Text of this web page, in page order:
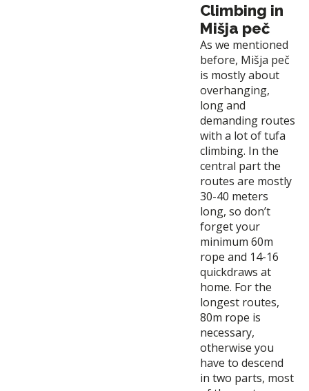
Climbing in
Mišja peč
As we mentioned
before, Mišja peč
is mostly about
overhanging,
long and
demanding routes
with a lot of tufa
climbing. In the
central part the
routes are mostly
30-40 meters
long, so don’t
forget your
minimum 60m
rope and 14-16
quickdraws at
home. For the
longest routes,
80m rope is
necessary,
otherwise you
have to descend
in two parts, most